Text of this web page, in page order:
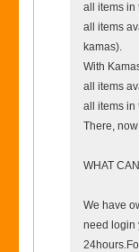
all items in
all items
kamas).
With
all items
all items in
There,
WHAT
We have
need login